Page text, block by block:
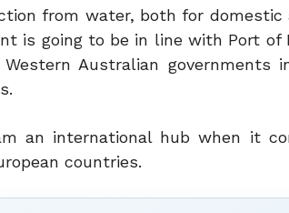
from water, both for domestic
is going to be in line with Port of
Australian
an international hub when it
countries.